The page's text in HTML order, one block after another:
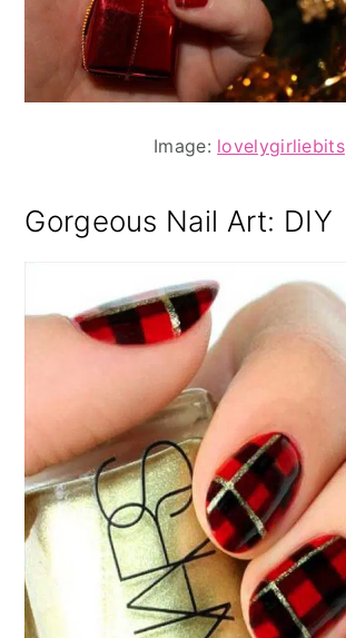
Image: lovelygirliebits
Gorgeous Nail Art: DIY